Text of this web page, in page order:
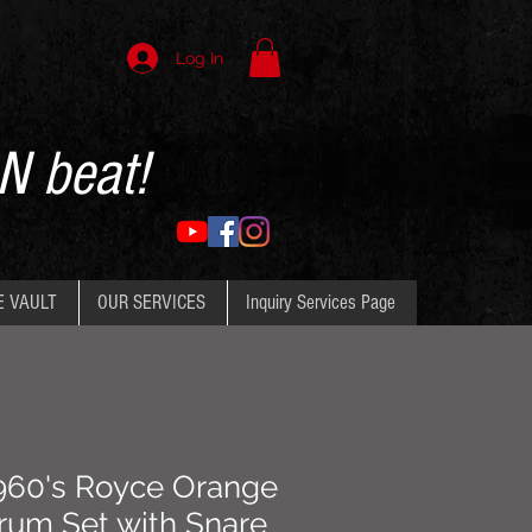
Log In
beat!
VAULT OUR SERVICES Inquiry Services Page
Royce Orange
Set with Snare